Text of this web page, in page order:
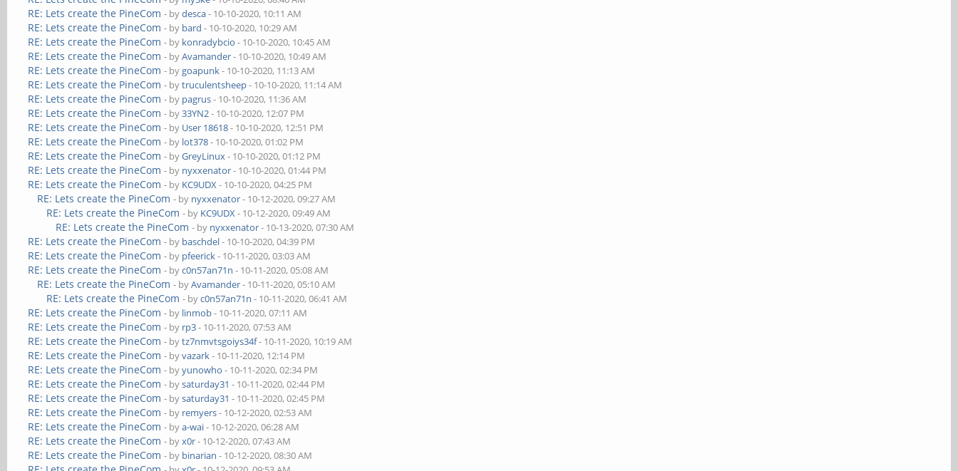
RE: Lets create the PineCom - bydesca- 10-10-2020, 10:11 AM
RE: Lets create the PineCom - by bard - 10-10-2020, 10:29 AM
RE: Lets create the PineCom - by konradybcio - 10-10-2020, 10:45 AM
RE: Lets create the PineCom - byAvamander- 10-10-2020, 10:49 AM
RE: Lets create the PineCom - bygoapunk- 10-10-2020, 11:13 AM
RE: Lets create the PineCom - bytruculentsheep- 10-10-2020, 11:14 AM
RE: Lets create the PineCom - by pagrus- 10-10-2020, 11:36 AM
RE: Lets create the PineCom - by33YN2- 10-10-2020, 12:07 PM
RE: Lets create the PineCom - by User 18618- 10-10-2020, 12:51 PM
RE: Lets create the PineCom - by lot378- 10-10-2020, 01:02 PM
RE: Lets create the PineCom - byGreyLinux- 10-10-2020, 01:12 PM
RE: Lets create the PineCom - by nyxxenator- 10-10-2020, 01:44 PM
RE: Lets create the PineCom - by KC9UDX- 10-10-2020, 04:25 PM
RE: Lets create the PineCom - by nyxxenator- 10-12-2020, 09:27 AM
RE: Lets create the PineCom - by KC9UDX- 10-12-2020, 09:49 AM
RE: Lets create the PineCom - by nyxxenator- 10-13-2020, 07:30 AM
RE: Lets create the PineCom - by baschdel- 10-10-2020, 04:39 PM
RE: Lets create the PineCom - by pfeerick- 10-11-2020, 03:03 AM
RE: Lets create the PineCom - byc0n57an71n - 10-11-2020, 05:08 AM
RE: Lets create the PineCom - byAvamander- 10-11-2020, 05:10 AM
RE: Lets create the PineCom - byc0n57an71n - 10-11-2020, 06:41 AM
RE: Lets create the PineCom - by linmob- 10-11-2020, 07:11 AM
RE: Lets create the PineCom - by rp3- 10-11-2020, 07:53 AM
RE: Lets create the PineCom - bytz7nmvtsgoiys34f- 10-11-2020, 10:19 AM
RE: Lets create the PineCom - byvazark- 10-11-2020, 12:14 PM
RE: Lets create the PineCom - byyunowho - 10-11-2020, 02:34 PM
RE: Lets create the PineCom - bysaturday31 - 10-11-2020, 02:44 PM
RE: Lets create the PineCom - bysaturday31 - 10-11-2020, 02:45 PM
RE: Lets create the PineCom - by remyers- 10-12-2020, 02:53 AM
RE: Lets create the PineCom - bya-wai- 10-12-2020, 06:28 AM
RE: Lets create the PineCom - byx0r- 10-12-2020, 07:43 AM
RE: Lets create the PineCom - by binarian - 10-12-2020, 08:30 AM